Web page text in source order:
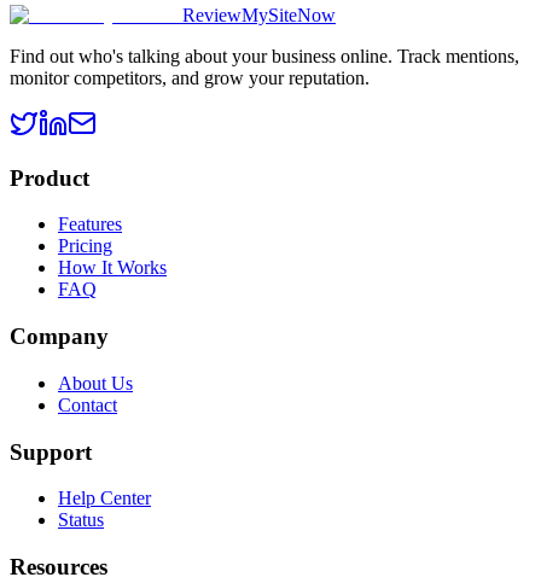
ReviewMySiteNow
Find out who's talking about your business online. Track mentions,
monitor competitors, and grow your reputation.
Product
Features
Pricing
How It Works
FAQ
Company
About Us
Contact
Support
Help Center
Status
Resources